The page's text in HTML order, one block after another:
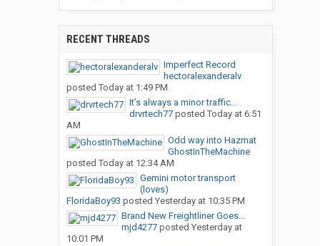
RECENT THREADS
Imperfect Record
hectoralexanderalv
posted Today at 1:49 PM
It’s always a minor traffic...
drvrtech77posted Today at 6:51
AM
Odd way into Hazmat
GhostInTheMachine
posted Today at 12:34 AM
Gemini motor transport
(loves)
FloridaBoy93 posted Yesterday at 10:35 PM
Brand New Freightliner Goes...
mjd4277posted Yesterday at
10:01 PM